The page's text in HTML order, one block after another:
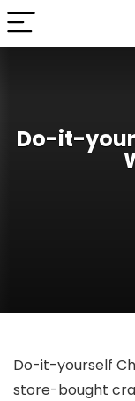
Do-it-
Do-it-yourself
store-bought